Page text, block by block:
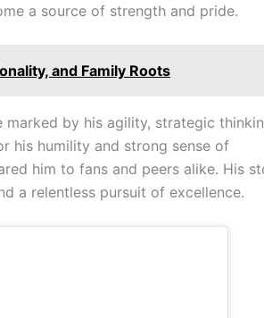
a source of strength and pride.
and Family Roots
marked by his agility, strategic
his humility and strong sense of
him to fans and peers alike. His
a relentless pursuit of excellence.